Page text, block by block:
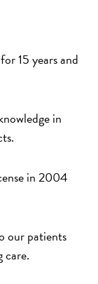
15 years and
in
in 2004
our patients
care.